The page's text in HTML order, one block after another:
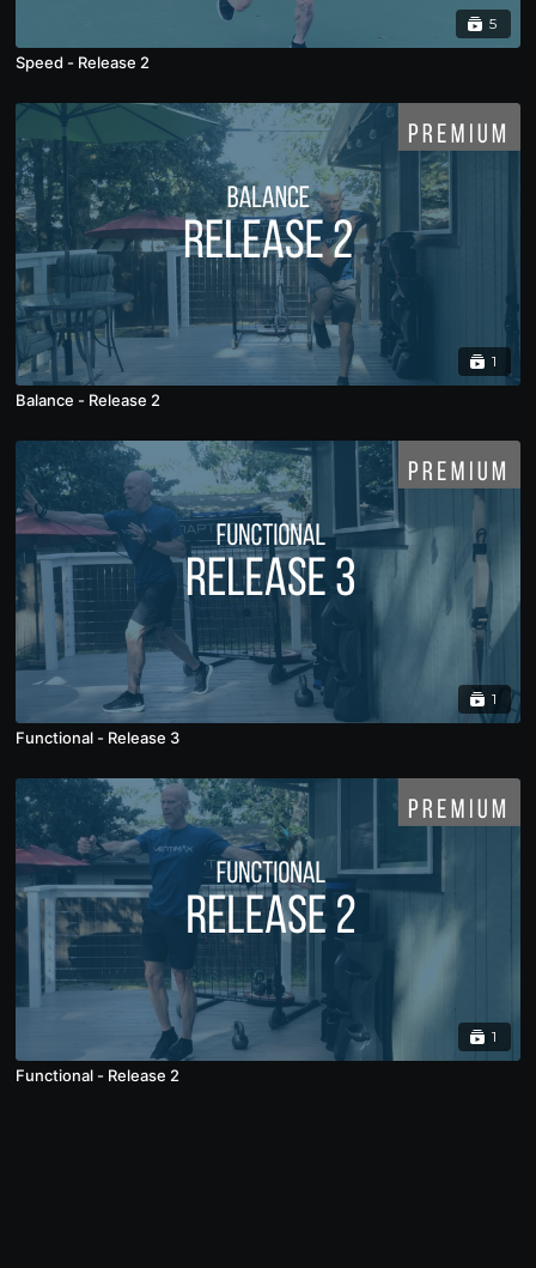
5
Speed - Release 2
1
Balance - Release 2
1
Functional - Release 3
1
Functional - Release 2